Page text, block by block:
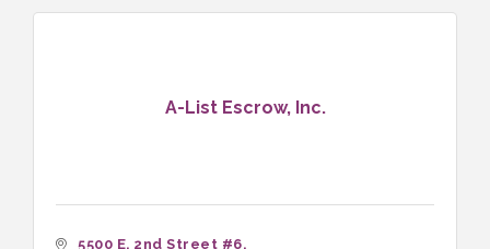
A-List Escrow, Inc.
5500 E. 2nd Street #6